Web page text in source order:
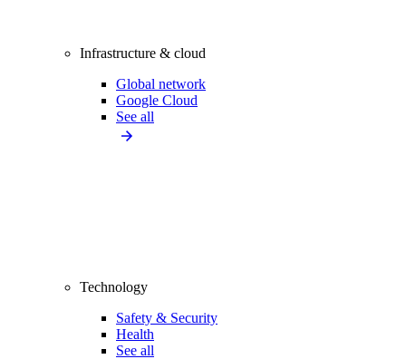
Infrastructure & cloud
Global network
Google Cloud
See all
Technology
Safety & Security
Health
See all